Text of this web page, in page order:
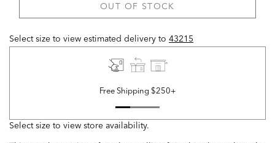
OUT OF STOCK
Select size to view estimated delivery to 43215
Free Shipping $250+
Select size to view store availability.